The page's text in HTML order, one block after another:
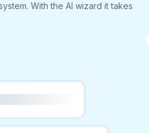
With the AI wizard it takes